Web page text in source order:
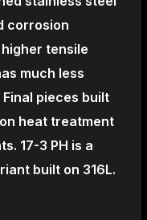
corrosion
tensile
much less
pieces built
heat treatment
17-3 PH is a
built on 316L.